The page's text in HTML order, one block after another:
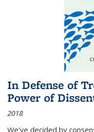
In Defense of
Power of
2018
We’ve decided by